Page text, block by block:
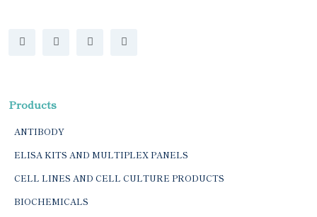
Products
ANTIBODY
ELISA KITS AND MULTIPLEX PANELS
CELL LINES AND CELL CULTURE PRODUCTS
BIOCHEMICALS